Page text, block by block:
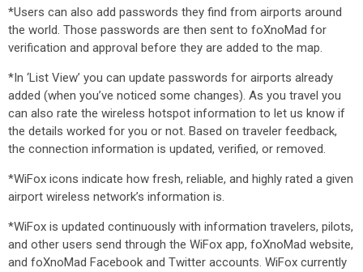
*Users can also add passwords they find from airports around
the world. Those passwords are then sent to foXnoMad for
verification and approval before they are added to the map.
*In ‘List View’ you can update passwords for airports already
added (when you’ve noticed some changes). As you travel you
can also rate the wireless hotspot information to let us know if
the details worked for you or not. Based on traveler feedback,
the connection information is updated, verified, or removed.
*WiFox icons indicate how fresh, reliable, and highly rated a given
airport wireless network’s information is.
*WiFox is updated continuously with information travelers, pilots,
and other users send through the WiFox app, foXnoMad website,
and foXnoMad Facebook and Twitter accounts. WiFox currently